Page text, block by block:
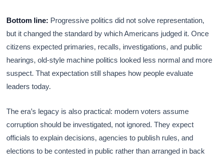
Bottom line: Progressive politics did not solve representation,
but it changed the standard by which Americans judged it. Once
citizens expected primaries, recalls, investigations, and public
hearings, old-style machine politics looked less normal and more
suspect. That expectation still shapes how people evaluate
leaders today.
The era’s legacy is also practical: modern voters assume
corruption should be investigated, not ignored. They expect
officials to explain decisions, agencies to publish rules, and
elections to be contested in public rather than arranged in back